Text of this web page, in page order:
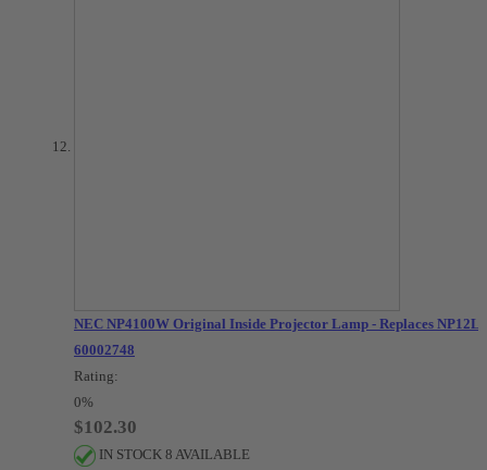
NEC NP4100W Original Inside Projector Lamp - Replaces
60002748
Rating:
0%
$102.30
IN STOCK 8 AVAILABLE